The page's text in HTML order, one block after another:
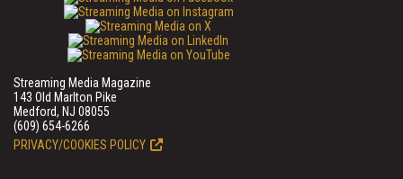
Streaming Media Magazine
143 Old Marlton Pike
Medford, NJ 08055
(609) 654-6266
PRIVACY/COOKIES POLICY